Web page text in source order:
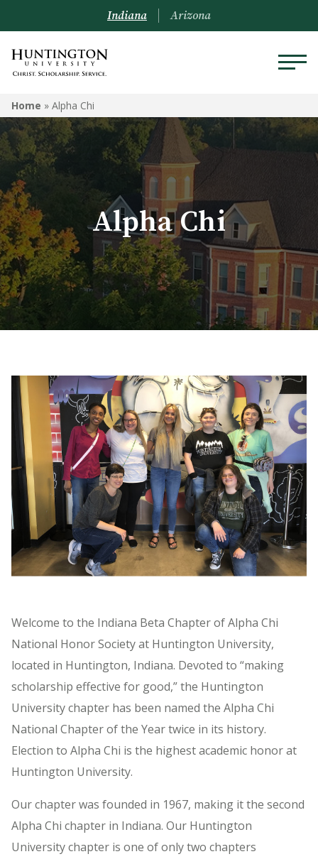
ALPHA CHI
Alpha Chi National
Faculty Sponsors
Indiana Arizona
Home » Alpha Chi
Alpha Chi
Welcome to the Indiana Beta Chapter of Alpha Chi
National Honor Society at Huntington University,
located in Huntington, Indiana. Devoted to “making
scholarship effective for good,” the Huntington
University chapter has been named the Alpha Chi
National Chapter of the Year twice in its history.
Election to Alpha Chi is the highest academic honor at
Huntington University.
Our chapter was founded in 1967, making it the second
Alpha Chi chapter in Indiana. Our Huntington
University chapter is one of only two chapters